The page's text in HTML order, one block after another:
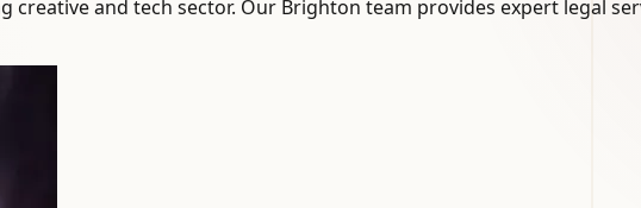
and tech sector. Our Brighton team provides expert legal